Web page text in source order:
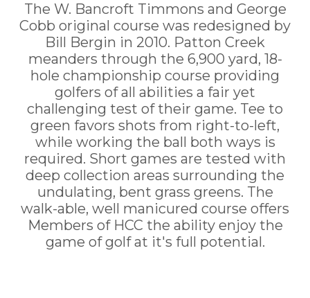
The W. Bancroft Timmons and George
Cobb original course was redesigned by
Bill Bergin in 2010. Patton Creek
meanders through the 6,900 yard, 18-
hole championship course providing
golfers of all abilities a fair yet
challenging test of their game. Tee to
green favors shots from right-to-left,
while working the ball both ways is
required. Short games are tested with
deep collection areas surrounding the
undulating, bent grass greens. The
walk-able, well manicured course offers
Members of HCC the ability enjoy the
game of golf at it's full potential.